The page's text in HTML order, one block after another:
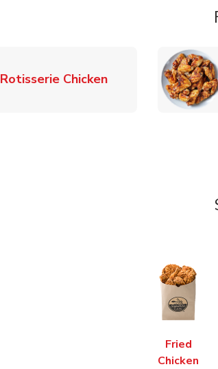
Rotisserie ChickenLink Opens in New
Fried
Chicken